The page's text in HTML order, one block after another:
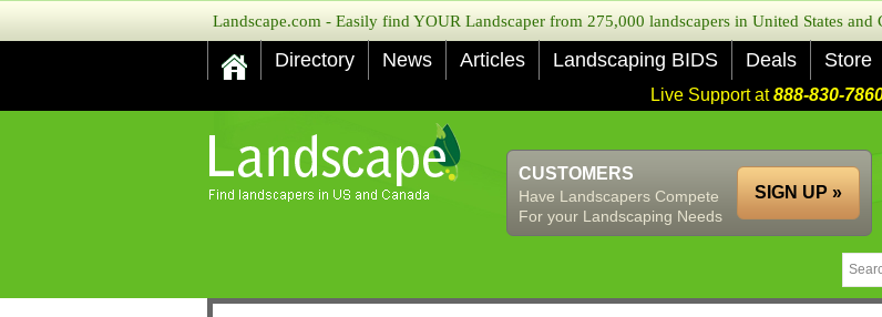
Landscape.com - Easily find YOUR Landscaper from 275,000 landscapers in United States and
Directory News Articles Landscaping BIDS Deals Store
Live Support at888-830-
CUSTOMERS
Have Landscapers Compete
For your Landscaping Needs
SIGN UP »